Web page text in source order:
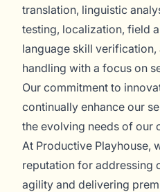
translation, linguistic
testing, localization, field
language skill
handling with a focus on
Our commitment to
continually enhance our
the evolving needs of our
At Productive Playhouse,
reputation for addressing
agility and delivering